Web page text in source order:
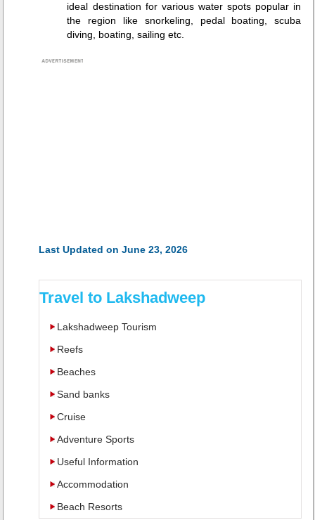
ideal destination for various water spots popular in
the region like snorkeling, pedal boating, scuba
diving, boating, sailing etc.
Last Updated on June 23, 2026
Travel to Lakshadweep
Lakshadweep Tourism
Reefs
Beaches
Sand banks
Cruise
Adventure Sports
Useful Information
Accommodation
Beach Resorts